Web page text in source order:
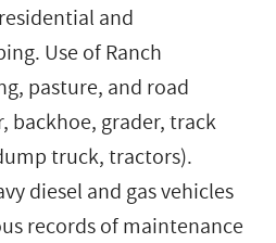
and
Use of Ranch
pasture, and road
backhoe, grader, track
truck, tractors).
diesel and gas vehicles
records of maintenance